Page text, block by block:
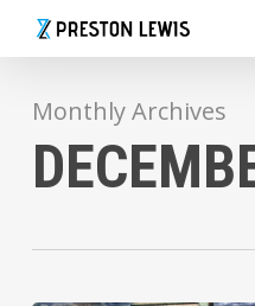
contentMonthly Archives